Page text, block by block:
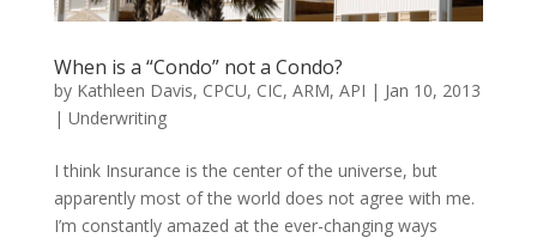
When is a “Condo” not a Condo?
by Kathleen Davis, CPCU, CIC, ARM, API | Jan 10, 2013
| Underwriting
I think Insurance is the center of the universe, but
apparently most of the world does not agree with me.
I’m constantly amazed at the ever-changing ways